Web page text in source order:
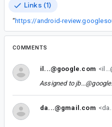
Links (1)
“https://android-
COMMENTS
il...@google.com
Assigned to
da...@gmail.com